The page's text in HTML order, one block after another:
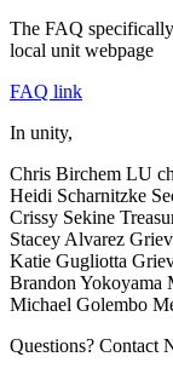
The FAQ
local unit webpage
FAQ link
In unity,
Chris Birchem LU
Heidi Scharnitzke
Crissy Sekine
Stacey Alvarez
Katie Gugliotta
Brandon Yokoyama
Michael Golembo
Questions? Contact